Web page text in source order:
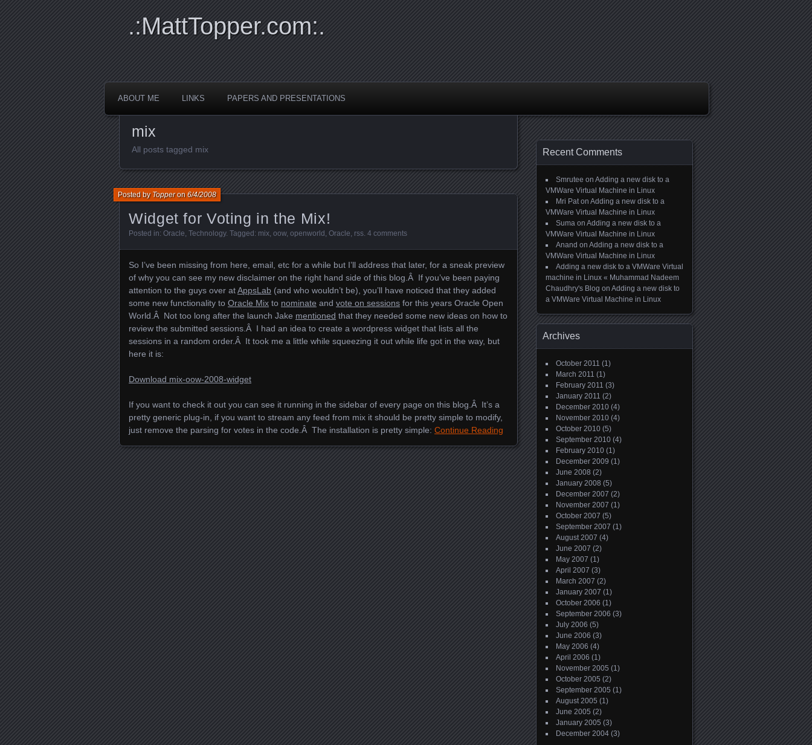
.:MattTopper.com:.
ABOUT ME LINKS PAPERS AND PRESENTATIONS
mix
All posts tagged mix
Widget for Voting in the Mix!
Posted byTopperon6/4/2008
Posted in: Oracle Technology. Tagged: mix oow, openworld Oracle rss 4 comments
So I’ve been missing from here, email, etc for a while but I’ll address that later, for a sneak preview
of why you can see my new disclaimer on the right hand side of this blog.Â If you’ve been paying
attention to the guys over atAppsLab (and who wouldn’t be), you’ll have noticed that they added
some new functionality to Oracle Mix to nominate and vote on sessions for this years Oracle Open
World.Â Not too long after the launch Jake mentioned that they needed some new ideas on how to
review the submitted sessions.Â I had an idea to create a wordpress widget that lists all the
sessions in a random order.Â It took me a little while squeezing it out while life got in the way, but
here it is:
Download mix-oow-2008-widget
If you want to check it out you can see it running in the sidebar of every page on this blog.Â It’s a
pretty generic plug-in, if you want to stream any feed from mix it should be pretty simple to modify,
just remove the parsing for votes in the code.Â The installation is pretty simple: Continue Reading
Recent Comments
Smrutee on Adding a new disk to a
VMWare Virtual Machine in Linux
Mri Paton Adding a new disk to a
VMWare Virtual Machine in Linux
Suma on Adding a new disk to a
VMWare Virtual Machine in Linux
Anand on Adding a new disk to a
VMWare Virtual Machine in Linux
Adding a new disk to a VMWare Virtual
machine in Linux « Muhammad Nadeem
Chaudhry's Blog on Adding a new disk to
a VMWare Virtual Machine in Linux
Archives
October 2011 (1)
March 2011 (1)
February 2011 (3)
January 2011 (2)
December 2010 (4)
November 2010 (4)
October 2010 (5)
September 2010 (4)
February 2010 (1)
December 2009 (1)
June 2008 (2)
January 2008 (5)
December 2007 (2)
November 2007 (1)
October 2007 (5)
September 2007 (1)
August 2007 (4)
June 2007 (2)
May 2007 (1)
April 2007 (3)
March 2007 (2)
January 2007 (1)
October 2006 (1)
September 2006 (3)
July 2006 (5)
June 2006 (3)
May 2006 (4)
April 2006 (1)
November 2005 (1)
October 2005 (2)
September 2005 (1)
August 2005 (1)
June 2005 (2)
January 2005 (3)
December 2004 (3)